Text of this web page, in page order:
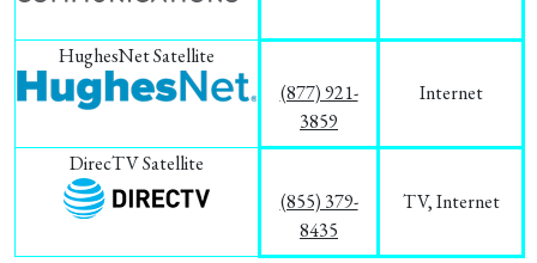
HughesNet Satellite
(877) 921-
3859
Internet
DirecTV Satellite
(855) 379-
8435
TV, Internet